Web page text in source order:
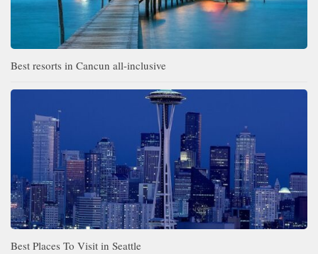
Best resorts in Cancun all-inclusive
Best Places To Visit in Seattle